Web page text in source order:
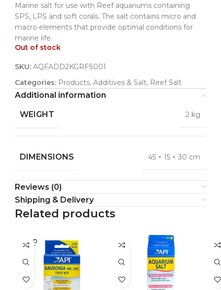
Marine salt for use with Reef aquariums containing
SPS, LPS and soft corals. The salt contains micro and
macro elements that provide optimal conditions for
marine life.
Out of stock
SKU: AQFADD2KGRFS001
Categories: Products, Additives & Salt, Reef Salt
Additional information
WEIGHT 2 kg
DIMENSIONS 45 × 15 × 30 cm
Reviews (0)
Shipping & Delivery
Related products
SOLD
OUT